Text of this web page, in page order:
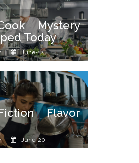
Mystery
Today
June-12
Flavor
June-20